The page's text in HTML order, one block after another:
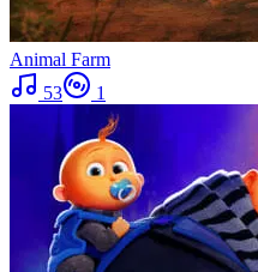
Animal Farm
53
1